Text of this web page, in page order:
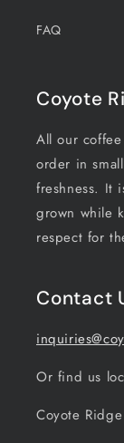
FAQ
Coyote
All our
order in
freshness. It
grown while
respect for
Contact
Or find us
Coyote